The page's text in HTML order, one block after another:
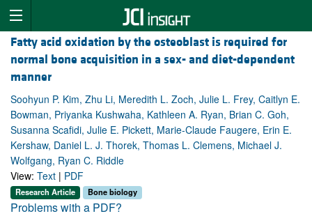
Fatty acid oxidation by the osteoblast is required for
normal bone acquisition in a sex- and diet-dependent
manner
Soohyun P. Kim, Zhu Li, Meredith L. Zoch, Julie L. Frey, Caitlyn E.
Bowman, Priyanka Kushwaha, Kathleen A. Ryan, Brian C. Goh,
Susanna Scafidi, Julie E. Pickett, Marie-Claude Faugere, Erin E.
Kershaw, Daniel L. J. Thorek, Thomas L. Clemens, Michael J.
Wolfgang, Ryan C. Riddle
View: Text | PDF
Research Article Bone biology
Problems with a PDF?